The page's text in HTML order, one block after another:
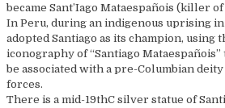
became Sant’Iago Mataespañois (killer
In Peru, during an indigenous uprising
adopted Santiago as its champion, using
iconography of “Santiago
be associated with a pre-Columbian
forces.
There is a mid-19thC silver statue of